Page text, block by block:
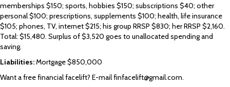
memberships $150; sports, hobbies $150; subscriptions $40; other
personal $100; prescriptions, supplements $100; health, life insurance
$105; phones, TV, internet $215; his group RRSP $830; her RRSP $2,160.
Total: $15,480. Surplus of $3,520 goes to unallocated spending and
saving.
Liabilities:Mortgage $850,000
Want a free financial facelift? E-mail finfacelift@gmail.com.